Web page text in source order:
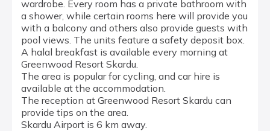
wardrobe. Every room has a private bathroom with
a shower, while certain rooms here will provide you
with a balcony and others also provide guests with
pool views. The units feature a safety deposit box.
A halal breakfast is available every morning at
Greenwood Resort Skardu.
The area is popular for cycling, and car hire is
available at the accommodation.
The reception at Greenwood Resort Skardu can
provide tips on the area.
Skardu Airport is 6 km away.